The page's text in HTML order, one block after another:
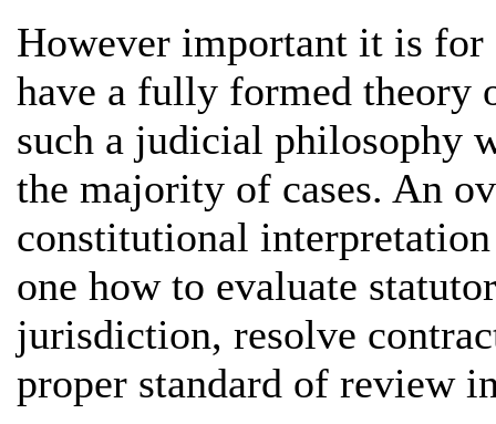
However important it is for
have a fully formed theory
such a judicial philosophy
the majority of cases. An
constitutional
one how to evaluate
jurisdiction, resolve
proper standard of review